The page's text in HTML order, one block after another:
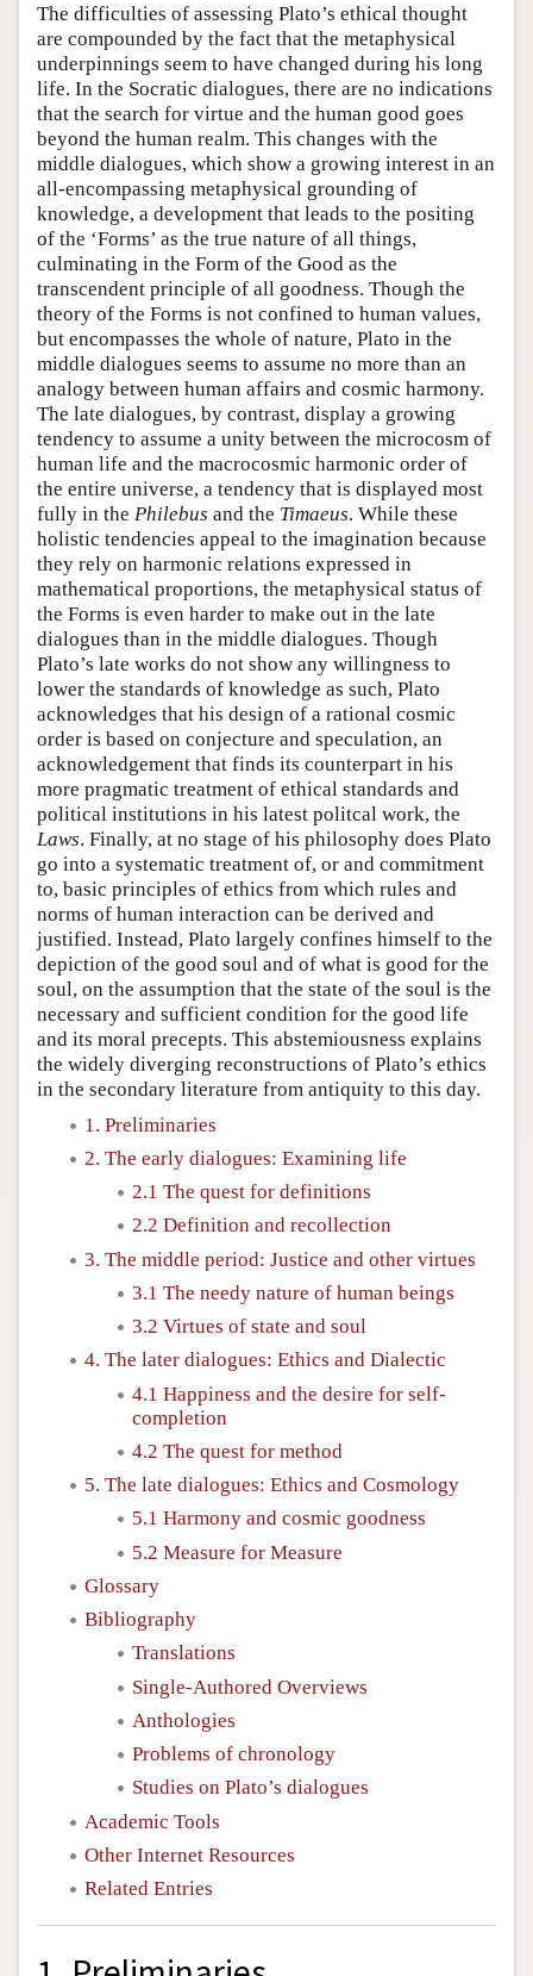
The difficulties of assessing Plato’s ethical thought
are compounded by the fact that the metaphysical
underpinnings seem to have changed during his long
life. In the Socratic dialogues, there are no indications
that the search for virtue and the human good goes
beyond the human realm. This changes with the
middle dialogues, which show a growing interest in an
all-encompassing metaphysical grounding of
knowledge, a development that leads to the positing
of the ‘Forms’ as the true nature of all things,
culminating in the Form of the Good as the
transcendent principle of all goodness. Though the
theory of the Forms is not confined to human values,
but encompasses the whole of nature, Plato in the
middle dialogues seems to assume no more than an
analogy between human affairs and cosmic harmony.
The late dialogues, by contrast, display a growing
tendency to assume a unity between the microcosm of
human life and the macrocosmic harmonic order of
the entire universe, a tendency that is displayed most
fully in the Philebus and the Timaeus. While these
holistic tendencies appeal to the imagination because
they rely on harmonic relations expressed in
mathematical proportions, the metaphysical status of
the Forms is even harder to make out in the late
dialogues than in the middle dialogues. Though
Plato’s late works do not show any willingness to
lower the standards of knowledge as such, Plato
acknowledges that his design of a rational cosmic
order is based on conjecture and speculation, an
acknowledgement that finds its counterpart in his
more pragmatic treatment of ethical standards and
political institutions in his latest politcal work, the
Laws. Finally, at no stage of his philosophy does Plato
go into a systematic treatment of, or and commitment
to, basic principles of ethics from which rules and
norms of human interaction can be derived and
justified. Instead, Plato largely confines himself to the
depiction of the good soul and of what is good for the
soul, on the assumption that the state of the soul is the
necessary and sufficient condition for the good life
and its moral precepts. This abstemiousness explains
the widely diverging reconstructions of Plato’s ethics
in the secondary literature from antiquity to this day.
1. Preliminaries
2. The early dialogues: Examining life
2.1 The quest for definitions
2.2 Definition and recollection
3. The middle period: Justice and other virtues
3.1 The needy nature of human beings
3.2 Virtues of state and soul
4. The later dialogues: Ethics and Dialectic
4.1 Happiness and the desire for self-
completion
4.2 The quest for method
5. The late dialogues: Ethics and Cosmology
5.1 Harmony and cosmic goodness
5.2 Measure for Measure
Glossary
Bibliography
Translations
Single-Authored Overviews
Anthologies
Problems of chronology
Studies on Plato’s dialogues
Academic Tools
Other Internet Resources
Related Entries